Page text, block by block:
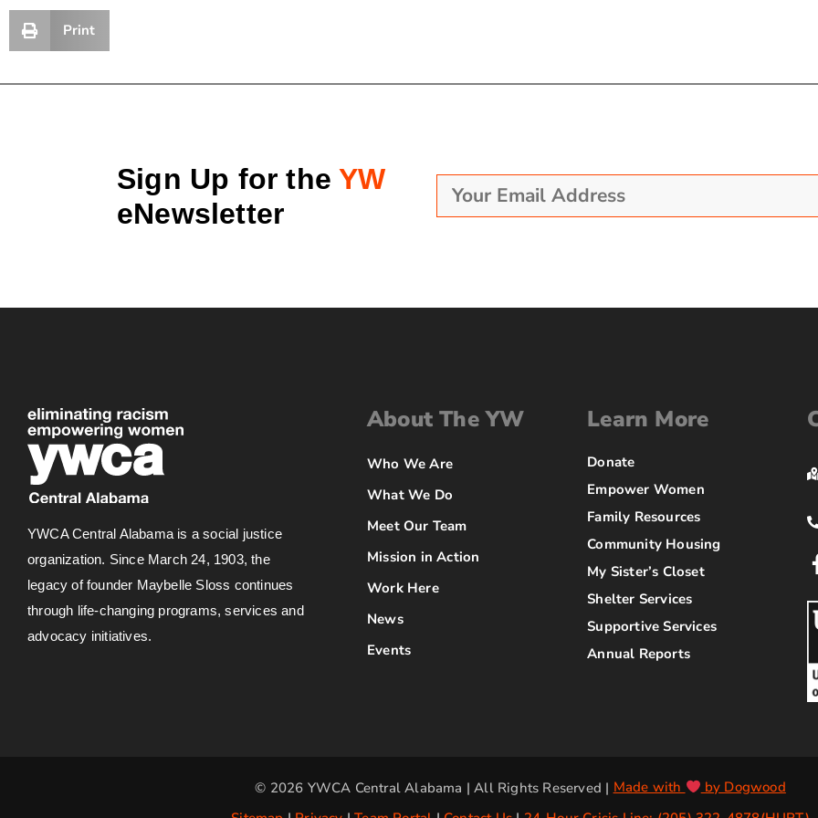
Print
Sign Up for theYW
eNewsletter
YWCA Central Alabama is a social justice
organization. Since March 24, 1903, the
legacy of founder Maybelle Sloss continues
through life-changing programs, services and
advocacy initiatives.
About The YW
Who We Are
What We Do
Meet Our Team
Mission in Action
Work Here
News
Events
Learn More
Donate
Empower Women
Family Resources
Community Housing
My Sister’s Closet
Shelter Services
Supportive Services
Annual Reports
© 2026 YWCA Central Alabama | All Rights Reserved | Made with
by Dogwood